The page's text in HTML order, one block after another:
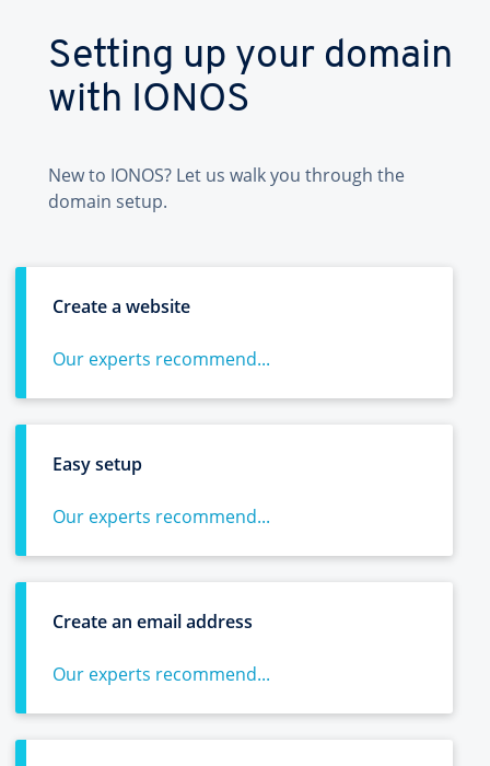
Setting up your domain
with IONOS
New to IONOS? Let us walk you through the
domain setup.
Create a website
Our experts recommend...
Easy setup
Our experts recommend...
Create an email address
Our experts recommend...